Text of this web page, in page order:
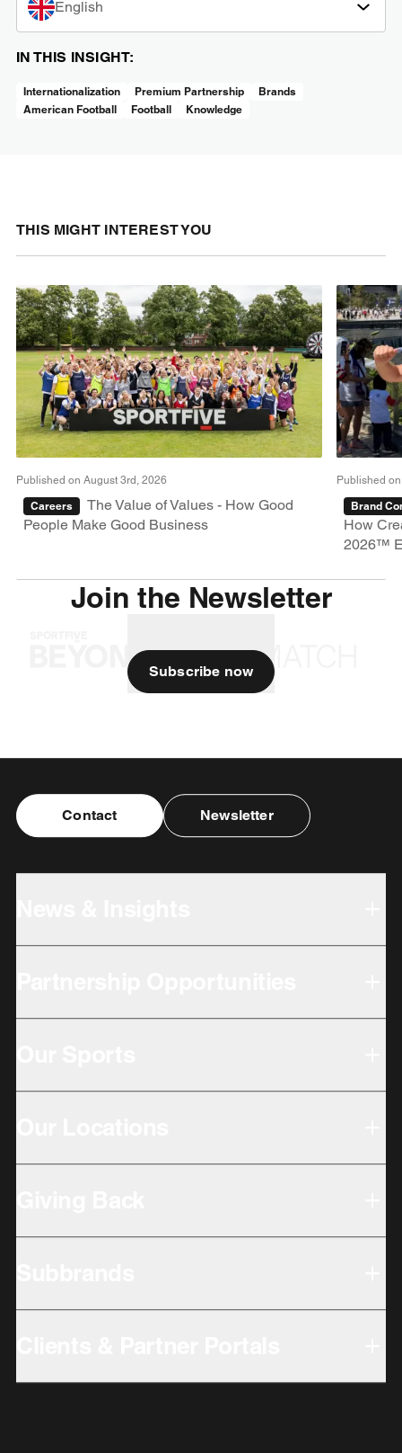
English
IN THIS INSIGHT:
Internationalization Premium Partnership
Brands
American Football
Football Knowledge
THIS MIGHT INTEREST YOU
Published on August 3rd, 2026
Careers
The Value of Values - How Good
People Make Good Business
Published
Brand
How
2026™
Join the Newsletter
Subscribe now
Contact Newsletter